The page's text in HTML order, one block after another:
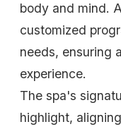
body and mind.
customized
needs, ensuring
experience.
The spa's
highlight,